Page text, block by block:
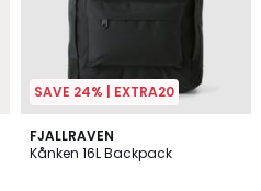
SAVE 24% | EXTRA20
FJALLRAVEN
Kånken 16L Backpack
4.2
/ 5
3
Colours